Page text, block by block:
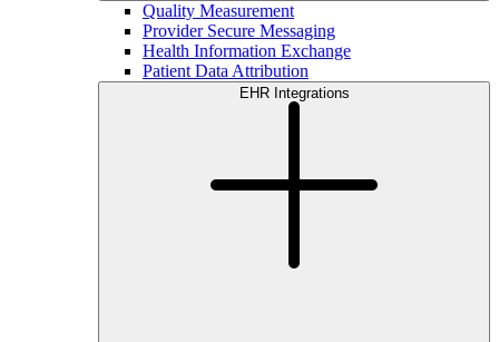
Quality Measurement
Provider Secure Messaging
Health Information Exchange
Patient Data Attribution
EHR Integrations